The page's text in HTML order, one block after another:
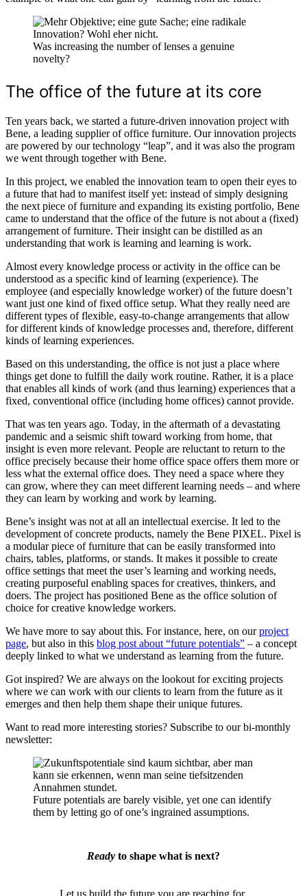
Was increasing the number of lenses a genuine
novelty?
The office of the future at its core
Ten years back, we started a future-driven innovation project with
Bene, a leading supplier of office furniture. Our innovation projects
are powered by our technology “leap”, and it was also the program
we went through together with Bene.
In this project, we enabled the innovation team to open their eyes to
a future that had to manifest itself yet: instead of simply designing
the next piece of furniture and expanding its existing portfolio, Bene
came to understand that the office of the future is not about a (fixed)
arrangement of furniture. Their insight can be distilled as an
understanding that work is learning and learning is work.
Almost every knowledge process or activity in the office can be
understood as a specific kind of learning (experience). The
employee (and especially knowledge worker) of the future doesn’t
want just one kind of fixed office setup. What they really need are
different types of flexible, easy-to-change arrangements that allow
for different kinds of knowledge processes and, therefore, different
kinds of learning experiences.
Based on this understanding, the office is not just a place where
things get done to fulfill the daily work routine. Rather, it is a place
that enables all kinds of work (and thus learning) experiences that a
fixed, conventional office (including home offices) cannot provide.
That was ten years ago. Today, in the aftermath of a devastating
pandemic and a seismic shift toward working from home, that
insight is even more relevant. People are reluctant to return to the
office precisely because their home office space offers them more or
less what the external office does. They need a space where they
can grow, where they can meet different learning needs – and where
they can learn by working and work by learning.
Bene’s insight was not at all an intellectual exercise. It led to the
development of concrete products, namely the Bene PIXEL. Pixel is
a modular piece of furniture that can be easily transformed into
chairs, tables, platforms, or stands. It makes it possible to create
office settings that meet the user’s learning and working needs,
creating purposeful enabling spaces for creatives, thinkers, and
doers. The project has positioned Bene as the office solution of
choice for creative knowledge workers.
We have more to say about this. For instance, here, on ourproject
page, but also in this blog post about “future potentials” – a concept
deeply linked to what we understand as learning from the future.
Got inspired? We are always on the lookout for exciting projects
where we can work with our clients to learn from the future as it
emerges and then help them shape their unique futures.
Want to read more interesting stories? Subscribe to our bi-monthly
newsletter:
Future potentials are barely visible, yet one can identify
them by letting go of one’s ingrained assumptions.
Readyto shape what is next?
Let us build the future you are reaching for.